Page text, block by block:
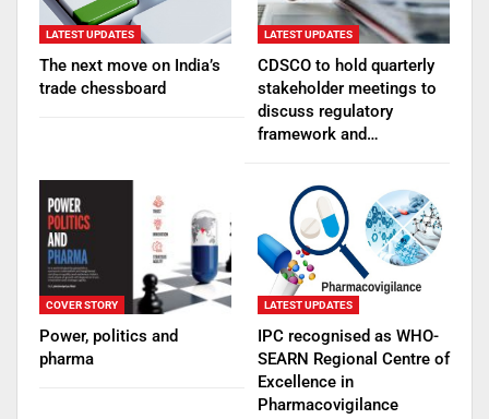
LATEST UPDATES
The next move on India’s
trade chessboard
LATEST UPDATES
CDSCO to hold quarterly
stakeholder meetings to
discuss regulatory
framework and…
COVER STORY
Power, politics and
pharma
LATEST UPDATES
IPC recognised as WHO-
SEARN Regional Centre of
Excellence in
Pharmacovigilance